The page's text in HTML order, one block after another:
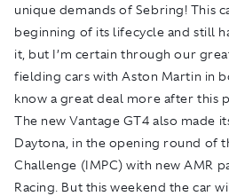
unique demands of Sebring! This
beginning of its lifecycle and still
it, but I’m certain through our
fielding cars with Aston Martin in
know a great deal more after this
The new Vantage GT4 also made
Daytona, in the opening round of
Challenge (IMPC) with new AMR
Racing. But this weekend the car